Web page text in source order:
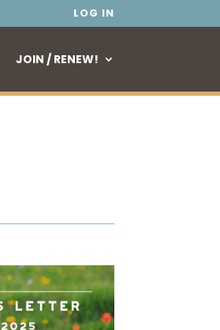
LOG IN
JOIN / RENEW!